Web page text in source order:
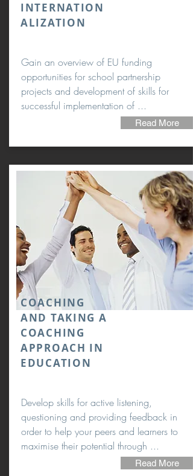
INTERNATION
ALIZATION
Gain an overview of EU funding
opportunities for school partnership
projects and development of skills for
successful implementation of ...
Read More
COACHING
AND TAKING A
COACHING
APPROACH IN
EDUCATION
Develop skills for active listening,
questioning and providing feedback in
order to help your peers and learners to
maximise their potential through ...
Read More